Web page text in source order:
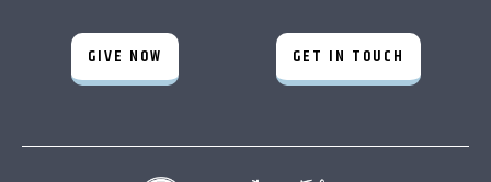
GIVE NOW GET IN TOUCH